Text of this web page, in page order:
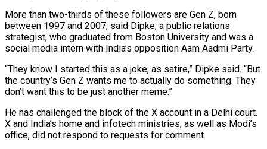
More than two-thirds of these followers are Gen Z, born
between 1997 and ​2007, said Dipke, a public relations
strategist, who graduated from Boston University and was a
social media intern with India’s opposition Aam Aadmi Party.
“They know I started this as a joke, as satire,” Dipke said. “But
the country’s Gen Z wants me to actually ​do something. They
don’t want this to be just another meme.”
He has challenged the block of the X account in a Delhi court.
X and India’s home and infotech ministries, as well ‌as Modi’s
office, did not respond to requests for comment.